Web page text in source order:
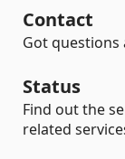
Contact
Got questions
Status
Find out the
related